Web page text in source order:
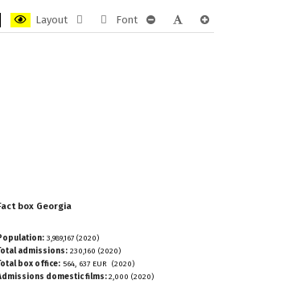
Layout
FixedWide
Font
box Georgia
3,989,167 (2020)
admissions: 230,160 (2020)
box office: 564, 637 EUR (2020)
domestic films:2,000 (2020)